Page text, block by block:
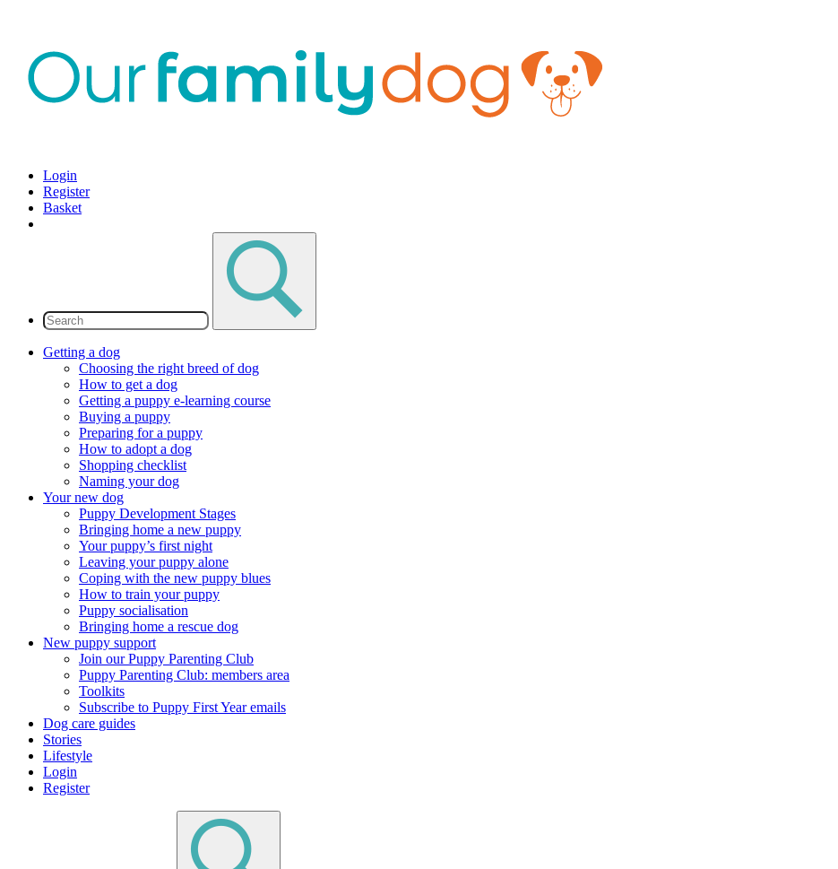
Login
Register
Basket
Getting a dog
Choosing the right breed of dog
How to get a dog
Getting a puppy e-learning course
Buying a puppy
Preparing for a puppy
How to adopt a dog
Shopping checklist
Naming your dog
Your new dog
Puppy Development Stages
Bringing home a new puppy
Your puppy’s first night
Leaving your puppy alone
Coping with the new puppy blues
How to train your puppy
Puppy socialisation
Bringing home a rescue dog
New puppy support
Join our Puppy Parenting Club
Puppy Parenting Club: members area
Toolkits
Subscribe to Puppy First Year emails
Dog care guides
Stories
Lifestyle
Login
Register